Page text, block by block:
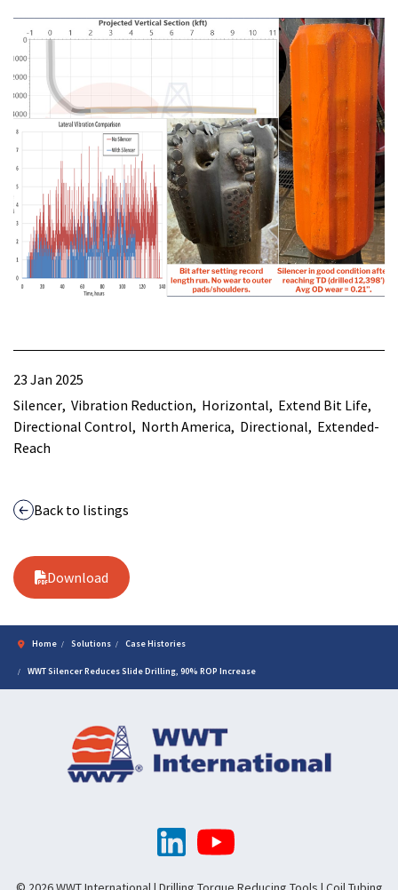
23 Jan 2025
Silencer Vibration Reduction Horizontal Extend Bit Life
Directional Control North America Directional Extended-
Reach
Back to listings
Download
Home Solutions Case Histories
WWT Silencer Reduces Slide Drilling, 90% ROP Increase